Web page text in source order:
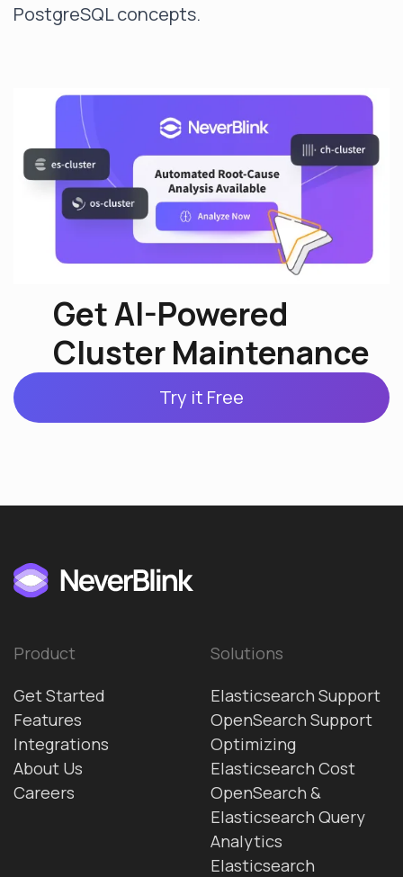
PostgreSQL concepts.
Get AI-Powered
Cluster Maintenance
Try it Free
Product
Get Started
Features
Integrations
About Us
Careers
Solutions
Elasticsearch Support
OpenSearch Support
Optimizing
Elasticsearch Cost
OpenSearch &
Elasticsearch Query
Analytics
Elasticsearch